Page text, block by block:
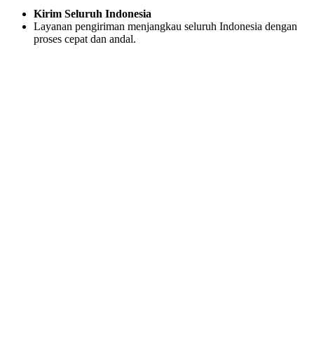
Kirim Seluruh Indonesia
Layanan pengiriman menjangkau seluruh Indonesia dengan
proses cepat dan andal.